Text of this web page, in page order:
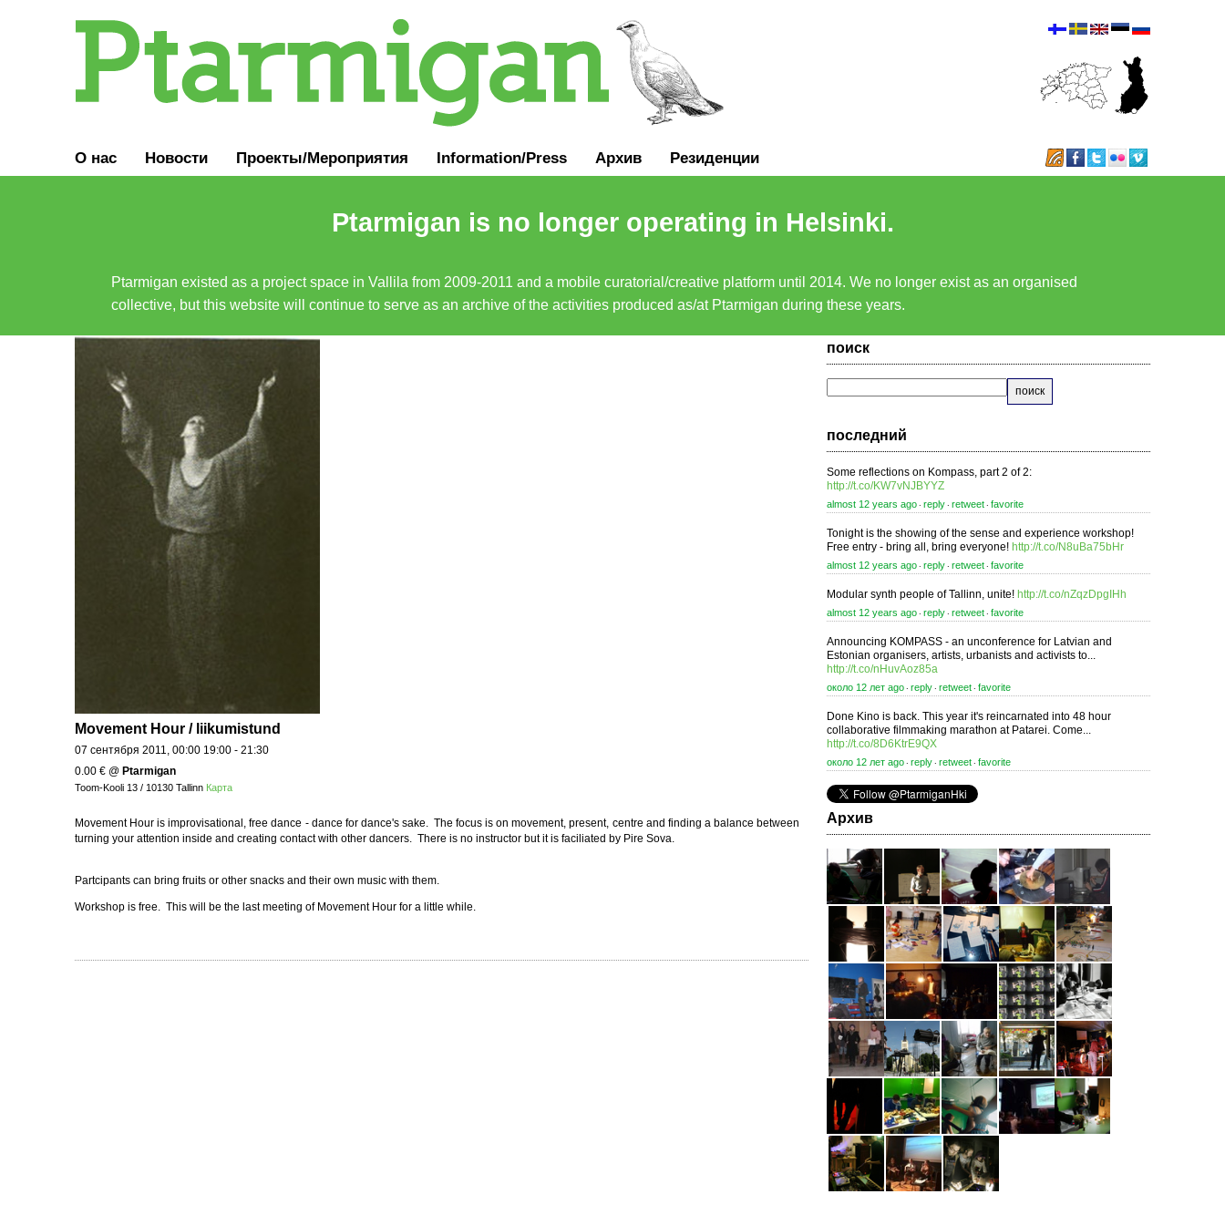
О нас Новости Проекты/Мероприятия Information/Press Архив Резиденции
Ptarmigan is no longer operating in Helsinki.
Ptarmigan existed as a project space in Vallila from 2009-2011 and a mobile curatorial/creative platform until 2014. We no longer exist as an organised
collective, but this website will continue to serve as an archive of the activities produced as/at Ptarmigan during these years.
Movement Hour / liikumistund
07 сентября 2011, 00:00 19:00 - 21:30
0.00 € @ Ptarmigan
Toom-Kooli 13 / 10130 Tallinn Карта
Movement Hour is improvisational, free dance - dance for dance's sake. The focus is on movement, present, centre and finding a balance between
turning your attention inside and creating contact with other dancers. There is no instructor but it is faciliated by Pire Sova.
Partcipants can bring fruits or other snacks and their own music with them.
Workshop is free. This will be the last meeting of Movement Hour for a little while.
поиск
последний
Some reflections on Kompass, part 2 of 2:
http://t.co/KW7vNJBYYZ
almost 12 years ago ⋅ reply ⋅ retweet ⋅ favorite
Tonight is the showing of the sense and experience workshop!
Free entry - bring all, bring everyone! http://t.co/N8uBa75bHr
almost 12 years ago ⋅ reply ⋅ retweet ⋅ favorite
Modular synth people of Tallinn, unite! http://t.co/nZqzDpgIHh
almost 12 years ago ⋅ reply ⋅ retweet ⋅ favorite
Announcing KOMPASS - an unconference for Latvian and
Estonian organisers, artists, urbanists and activists to...
http://t.co/nHuvAoz85a
около 12 лет ago ⋅ reply ⋅ retweet ⋅ favorite
Done Kino is back. This year it's reincarnated into 48 hour
collaborative filmmaking marathon at Patarei. Come...
http://t.co/8D6KtrE9QX
около 12 лет ago ⋅ reply ⋅ retweet ⋅ favorite
Архив